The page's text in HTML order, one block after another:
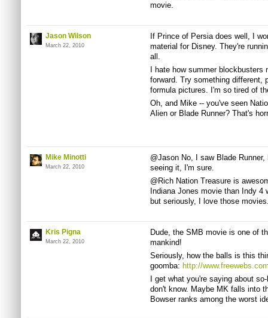
movie.
Jason Wilson
March 22, 2010
If Prince of Persia does well, I
material for Disney. They're
all.
I hate how summer
forward. Try something different,
formula pictures. I'm so tired of
Oh, and Mike -- you've seen
Alien or Blade Runner? That's
Mike Minotti
March 22, 2010
@Jason No, I saw Blade
seeing it, I'm sure.
@Rich Nation Treasure is
Indiana Jones movie than Indy
but seriously, I love those
Kris Pigna
March 22, 2010
Dude, the SMB movie is one of
mankind!
Seriously, how the balls is this
goomba: http://
I get what you're saying about
don't know. Maybe MK falls into
Bowser ranks among the worst